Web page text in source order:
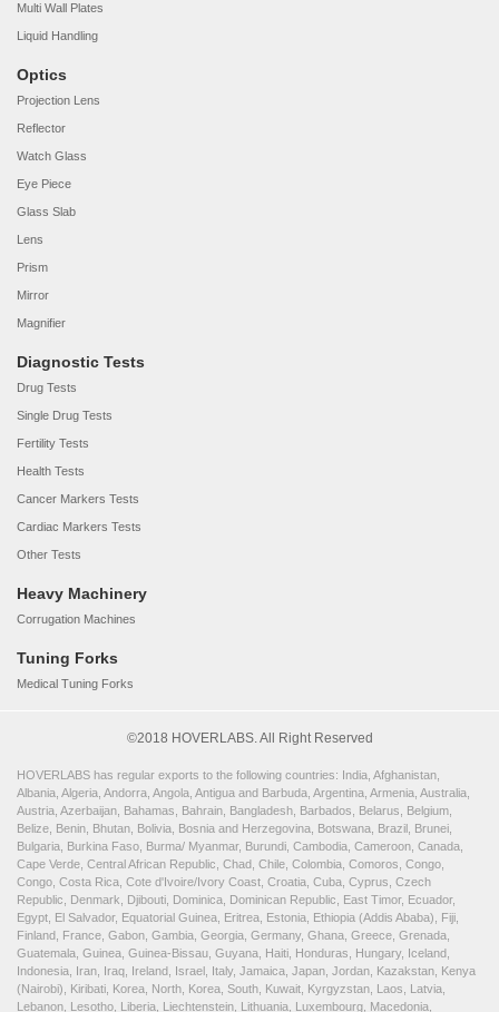
Multi Wall Plates
Liquid Handling
Optics
Projection Lens
Reflector
Watch Glass
Eye Piece
Glass Slab
Lens
Prism
Mirror
Magnifier
Diagnostic Tests
Drug Tests
Single Drug Tests
Fertility Tests
Health Tests
Cancer Markers Tests
Cardiac Markers Tests
Other Tests
Heavy Machinery
Corrugation Machines
Tuning Forks
Medical Tuning Forks
©2018 HOVERLABS. All Right Reserved
HOVERLABS has regular exports to the following countries: India, Afghanistan,
Albania, Algeria, Andorra, Angola, Antigua and Barbuda, Argentina, Armenia, Australia,
Austria, Azerbaijan, Bahamas, Bahrain, Bangladesh, Barbados, Belarus, Belgium,
Belize, Benin, Bhutan, Bolivia, Bosnia and Herzegovina, Botswana, Brazil, Brunei,
Bulgaria, Burkina Faso, Burma/ Myanmar, Burundi, Cambodia, Cameroon, Canada,
Cape Verde, Central African Republic, Chad, Chile, Colombia, Comoros, Congo,
Congo, Costa Rica, Cote d'Ivoire/Ivory Coast, Croatia, Cuba, Cyprus, Czech
Republic, Denmark, Djibouti, Dominica, Dominican Republic, East Timor, Ecuador,
Egypt, El Salvador, Equatorial Guinea, Eritrea, Estonia, Ethiopia (Addis Ababa), Fiji,
Finland, France, Gabon, Gambia, Georgia, Germany, Ghana, Greece, Grenada,
Guatemala, Guinea, Guinea-Bissau, Guyana, Haiti, Honduras, Hungary, Iceland,
Indonesia, Iran, Iraq, Ireland, Israel, Italy, Jamaica, Japan, Jordan, Kazakstan, Kenya
(Nairobi), Kiribati, Korea, North, Korea, South, Kuwait, Kyrgyzstan, Laos, Latvia,
Lebanon, Lesotho, Liberia, Liechtenstein, Lithuania, Luxembourg, Macedonia,